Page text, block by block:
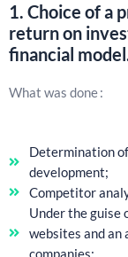
1. Choice of a
return on
financial
What was done :
Determination
development;
Competitor
Under the guise
websites and an
companies;